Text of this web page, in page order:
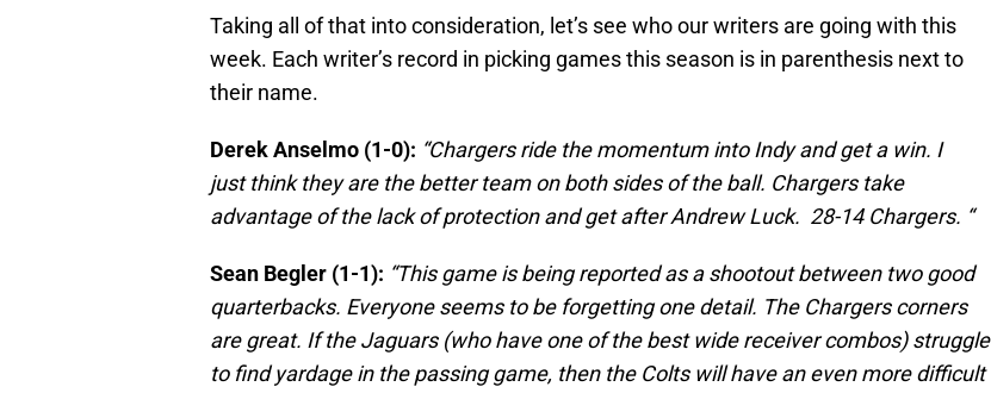
Taking all of that into consideration, let’s see who our writers are going with this
week. Each writer’s record in picking games this season is in parenthesis next to
their name.
Derek Anselmo (1-0): “Chargers ride the momentum into Indy and get a win. I
just think they are the better team on both sides of the ball. Chargers take
advantage of the lack of protection and get after Andrew Luck. 28-14 Chargers. “
Sean Begler (1-1): “This game is being reported as a shootout between two good
quarterbacks. Everyone seems to be forgetting one detail. The Chargers corners
are great. If the Jaguars (who have one of the best wide receiver combos) struggle
to find yardage in the passing game, then the Colts will have an even more difficult